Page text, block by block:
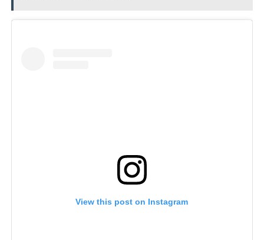
View this post on Instagram